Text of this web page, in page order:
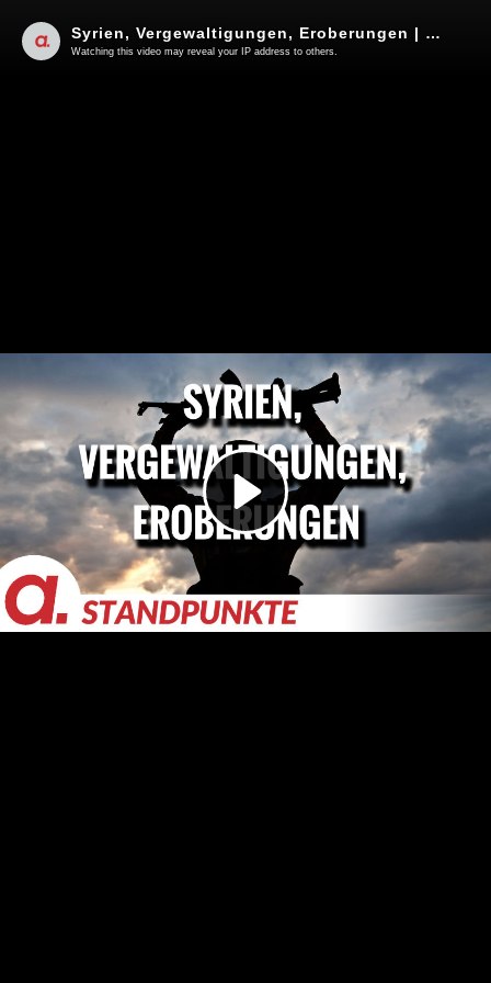
Play
Video
Syrien, Vergewaltigungen, Eroberungen | Von Jochen Mitschka
Watching this video may reveal your IP address to others.